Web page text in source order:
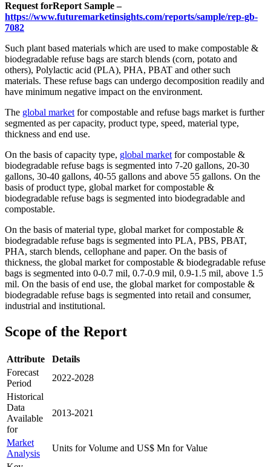
Request forReport Sample –
https://www.futuremarketinsights.com/reports/sample/rep-gb-
7082
Such plant based materials which are used to make compostable &
biodegradable refuse bags are starch blends (corn, potato and
others), Polylactic acid (PLA), PHA, PBAT and other such
materials. These refuse bags can undergo decomposition readily and
have minimum negative impact on the environment.
The global marketfor compostable and refuse bags market is further
segmented as per capacity, product type, speed, material type,
thickness and end use.
On the basis of capacity type, global marketfor compostable &
biodegradable refuse bags is segmented into 7-20 gallons, 20-30
gallons, 30-40 gallons, 40-55 gallons and above 55 gallons. On the
basis of product type, global market for compostable &
biodegradable refuse bags is segmented into biodegradable and
compostable.
On the basis of material type, global market for compostable &
biodegradable refuse bags is segmented into PLA, PBS, PBAT,
PHA, starch blends, cellophane and paper. On the basis of
thickness, the global market for compostable & biodegradable refuse
bags is segmented into 0-0.7 mil, 0.7-0.9 mil, 0.9-1.5 mil, above 1.5
mil. On the basis of end use, the global market for compostable &
biodegradable refuse bags is segmented into retail and consumer,
industrial and institutional.
Scope of the Report
Attribute
Details
Forecast
Period
2022-2028
Historical
Data
Available
for
2013-2021
Market
Analysis
Units for Volume and US$ Mn for Value